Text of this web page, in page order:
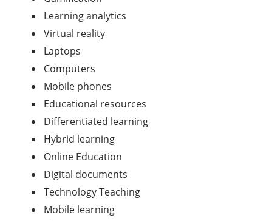
Learning analytics
Virtual reality
Laptops
Computers
Mobile phones
Educational resources
Differentiated learning
Hybrid learning
Online Education
Digital documents
Technology Teaching
Mobile learning